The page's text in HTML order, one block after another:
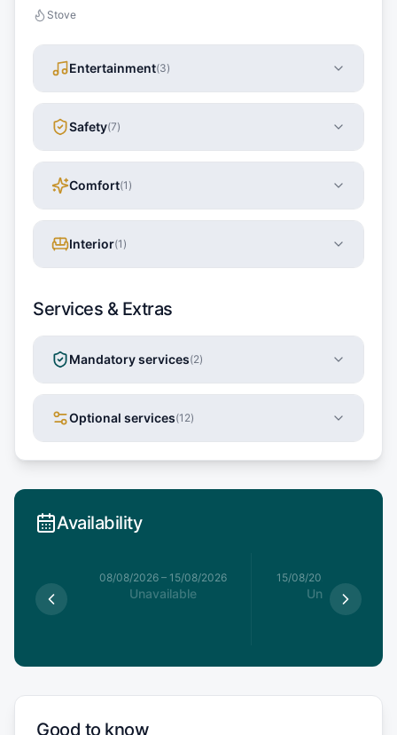
Stove
Entertainment(3)
Safety(7)
Comfort(1 )
Interior(1 )
Services & Extras
Mandatory services(2)
Optional services(12)
Availability
08/08/2026– 15/08/2026
Unavailable
15/08/2026
Unavailable
Good to know